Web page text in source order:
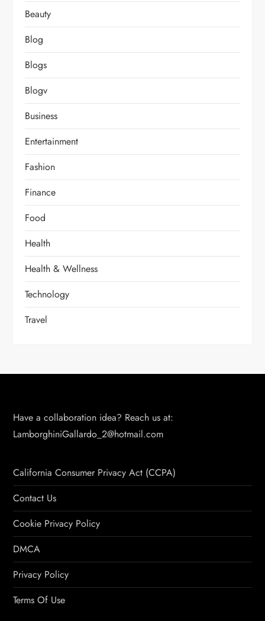
Beauty
Blog
Blogs
Blogv
Business
Entertainment
Fashion
Finance
Food
Health
Health & Wellness
Technology
Travel
Have a collaboration idea? Reach us at:
LamborghiniGallardo_2@hotmail.com
California Consumer Privacy Act (CCPA)
Contact Us
Cookie Privacy Policy
DMCA
Privacy Policy
Terms Of Use